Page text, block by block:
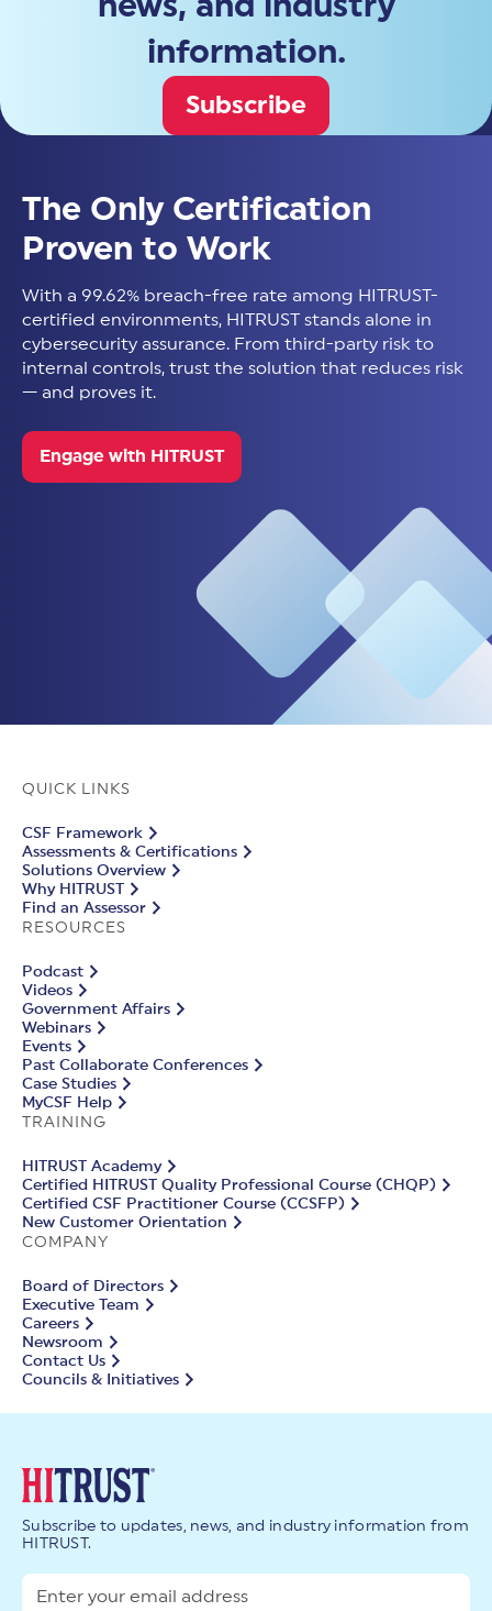
information.
Subscribe
The Only Certification
Proven to Work
With a 99.62% breach-free rate among HITRUST-
certified environments, HITRUST stands alone in
cybersecurity assurance. From third-party risk to
internal controls, trust the solution that reduces risk
— and proves it.
Engage with HITRUST
QUICK LINKS
CSF Framework
Assessments & Certifications
Solutions Overview
Why HITRUST
Find an Assessor
RESOURCES
Podcast
Videos
Government Affairs
Webinars
Events
Past Collaborate Conferences
Case Studies
MyCSF Help
TRAINING
HITRUST Academy
Certified HITRUST Quality Professional Course (CHQP)
Certified CSF Practitioner Course (CCSFP)
New Customer Orientation
COMPANY
Board of Directors
Executive Team
Careers
Newsroom
Contact Us
Councils & Initiatives
Subscribe to updates, news, and industry information from
HITRUST.